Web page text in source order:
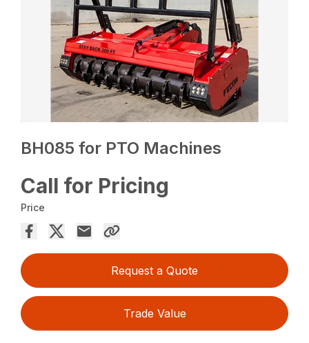
BH085 for PTO Machines
Call for Pricing
Price
Request a Quote
Trade Value